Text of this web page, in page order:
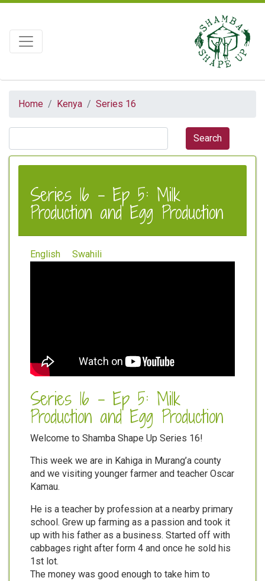
Home Kenya Series 16
Series 16 - Ep 5: Milk
Production and Egg Production
English Swahili
Series 16 - Ep 5: Milk
Production and Egg Production
Welcome to Shamba Shape Up Series 16!
This week we are in Kahiga in Murang’a county
and we visiting younger farmer and teacher Oscar
Kamau.
He is a teacher by profession at a nearby primary
school. Grew up farming as a passion and took it
up with his father as a business. Started off with
cabbages right after form 4 and once he sold his
1st lot.
The money was good enough to take him to